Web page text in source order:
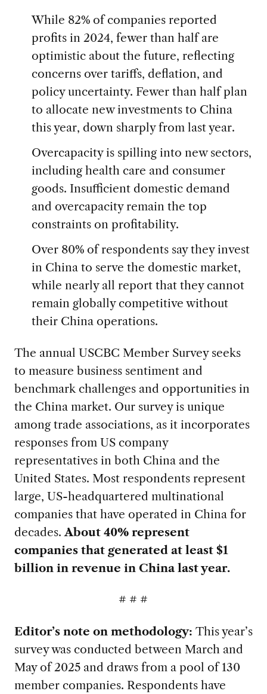
While 82% of companies reported
profits in 2024, fewer than half are
optimistic about the future, reflecting
concerns over tariffs, deflation, and
policy uncertainty. Fewer than half plan
to allocate new investments to China
this year, down sharply from last year.
Overcapacity is spilling into new sectors,
including health care and consumer
goods. Insufficient domestic demand
and overcapacity remain the top
constraints on profitability.
Over 80% of respondents say they invest
in China to serve the domestic market,
while nearly all report that they cannot
remain globally competitive without
their China operations.
The annual USCBC Member Survey seeks
to measure business sentiment and
benchmark challenges and opportunities in
the China market. Our survey is unique
among trade associations, as it incorporates
responses from US company
representatives in both China and the
United States. Most respondents represent
large, US-headquartered multinational
companies that have operated in China for
decades.About 40% represent
companies that generated at least $1
billion in revenue in China last year.
# # #
Editor’s note on methodology: This year’s
survey was conducted between March and
May of 2025 and draws from a pool of 130
member companies. Respondents have